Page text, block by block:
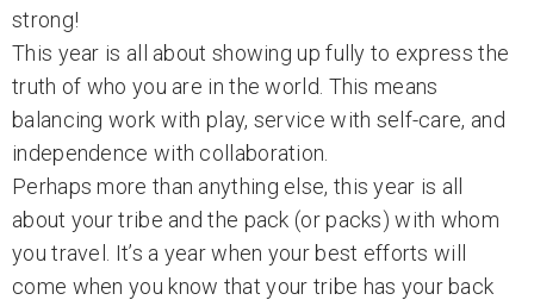
strong!
This year is all about showing up fully to express the
truth of who you are in the world. This means
balancing work with play, service with self-care, and
independence with collaboration.
Perhaps more than anything else, this year is all
about your tribe and the pack (or packs) with whom
you travel. It’s a year when your best efforts will
come when you know that your tribe has your back